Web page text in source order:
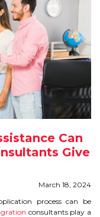
Can
Give
March 18, 2024
process can be
consultants play a